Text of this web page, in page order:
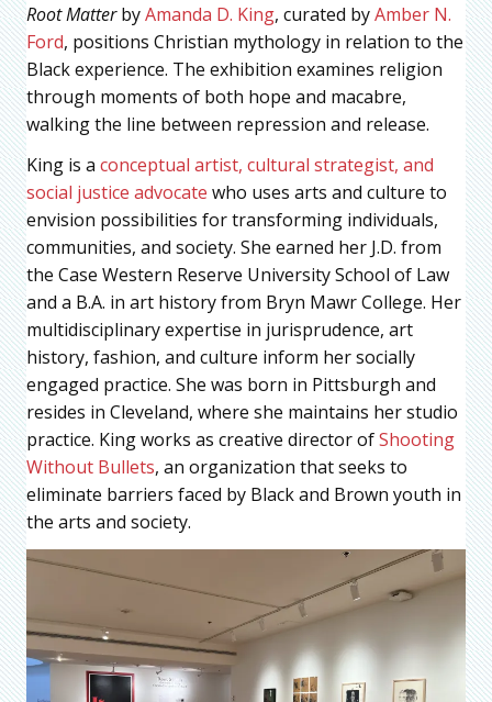
Root MatterbyAmanda D. King, curated byAmber N.
Ford, positions Christian mythology in relation to the
Black experience. The exhibition examines religion
through moments of both hope and macabre,
walking the line between repression and release.
King is a conceptual artist, cultural strategist, and
social justice advocate who uses arts and culture to
envision possibilities for transforming individuals,
communities, and society. She earned her J.D. from
the Case Western Reserve University School of Law
and a B.A. in art history from Bryn Mawr College. Her
multidisciplinary expertise in jurisprudence, art
history, fashion, and culture inform her socially
engaged practice. She was born in Pittsburgh and
resides in Cleveland, where she maintains her studio
practice. King works as creative director ofShooting
Without Bullets, an organization that seeks to
eliminate barriers faced by Black and Brown youth in
the arts and society.